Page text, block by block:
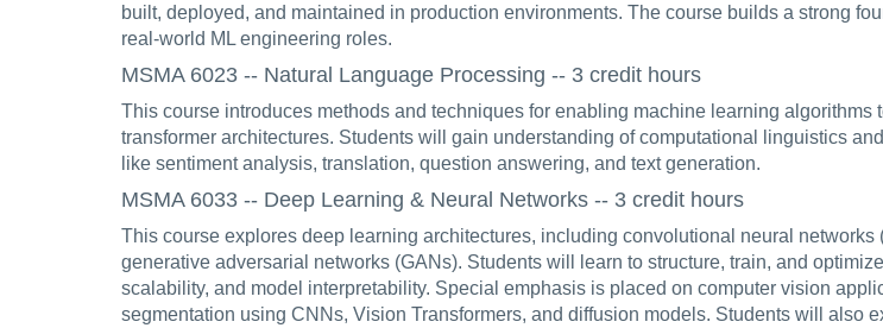
built, deployed, and maintained in production environments. The course builds a strong
real-world ML engineering roles.
MSMA 6023 -- Natural Language Processing -- 3 credit hours
This course introduces methods and techniques for enabling machine learning
transformer architectures. Students will gain understanding of computational linguistics
like sentiment analysis, translation, question answering, and text generation.
MSMA 6033 -- Deep Learning & Neural Networks -- 3 credit hours
This course explores deep learning architectures, including convolutional neural
generative adversarial networks (GANs). Students will learn to structure, train, and
scalability, and model interpretability. Special emphasis is placed on computer vision
segmentation using CNNs, Vision Transformers, and diffusion models. Students will also